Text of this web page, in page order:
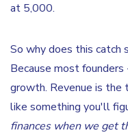
at 5,000.
So why does this catch
Because most
growth. Revenue is the
like something you'll
finances when we get